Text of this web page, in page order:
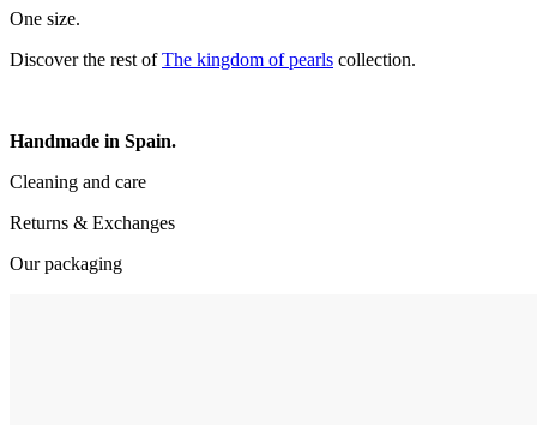
One size.
Discover the rest ofThe kingdom of pearls collection.
Handmade in Spain.
Cleaning and care
Returns & Exchanges
Our packaging